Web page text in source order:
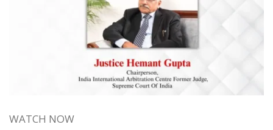
WATCH NOW